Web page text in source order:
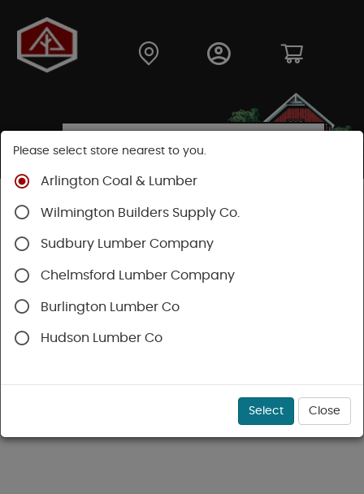
Shop
Collated Finish
Brad Nail
Please select store nearest to you.
Arlington Coal & Lumber
Wilmington Builders Supply Co.
Sudbury Lumber Company
Chelmsford Lumber Company
Burlington Lumber Co
Hudson Lumber Co
Select Close